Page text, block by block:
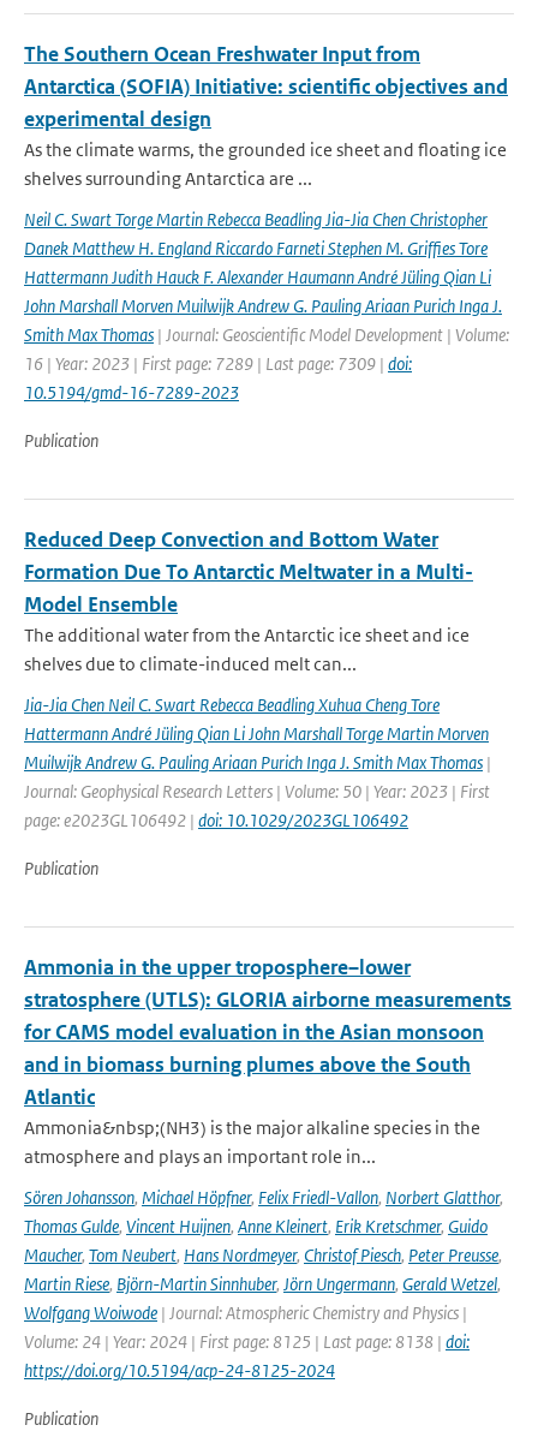
The Southern Ocean Freshwater Input from
Antarctica (SOFIA) Initiative: scientific objectives and
experimental design
As the climate warms, the grounded ice sheet and floating ice
shelves surrounding Antarctica are ...
Neil C. Swart Torge Martin Rebecca Beadling Jia-Jia Chen Christopher
Danek Matthew H. England Riccardo Farneti Stephen M. Grifﬁes Tore
Hattermann Judith Hauck F. Alexander Haumann André Jüling Qian Li
John Marshall Morven Muilwijk Andrew G. Pauling Ariaan Purich Inga J.
Smith Max Thomas | Journal: Geoscientific Model Development | Volume:
16 | Year: 2023 | First page: 7289 | Last page: 7309 | doi:
10.5194/gmd-16-7289-2023
Publication
Reduced Deep Convection and Bottom Water
Formation Due To Antarctic Meltwater in a Multi-
Model Ensemble
The additional water from the Antarctic ice sheet and ice
shelves due to climate-induced melt can...
Jia-Jia Chen Neil C. Swart Rebecca Beadling Xuhua Cheng Tore
Hattermann André Jüling Qian Li John Marshall Torge Martin Morven
Muilwijk Andrew G. Pauling Ariaan Purich Inga J. Smith Max Thomas |
Journal: Geophysical Research Letters | Volume: 50 | Year: 2023 | First
page: e2023GL106492 | doi: 10.1029/2023GL106492
Publication
Ammonia in the upper troposphere–lower
stratosphere (UTLS): GLORIA airborne measurements
for CAMS model evaluation in the Asian monsoon
and in biomass burning plumes above the South
Atlantic
Ammonia&nbsp;(NH3) is the major alkaline species in the
atmosphere and plays an important role in...
Sören Johansson, Michael Höpfner, Felix Friedl-Vallon, Norbert Glatthor,
Thomas Gulde, Vincent Huijnen, Anne Kleinert, Erik Kretschmer, Guido
Maucher, Tom Neubert, Hans Nordmeyer, Christof Piesch, Peter Preusse,
Martin Riese, Björn-Martin Sinnhuber, Jörn Ungermann, Gerald Wetzel,
Wolfgang Woiwode | Journal: Atmospheric Chemistry and Physics |
Volume: 24 | Year: 2024 | First page: 8125 | Last page: 8138 | doi:
https://doi.org/10.5194/acp-24-8125-2024
Publication